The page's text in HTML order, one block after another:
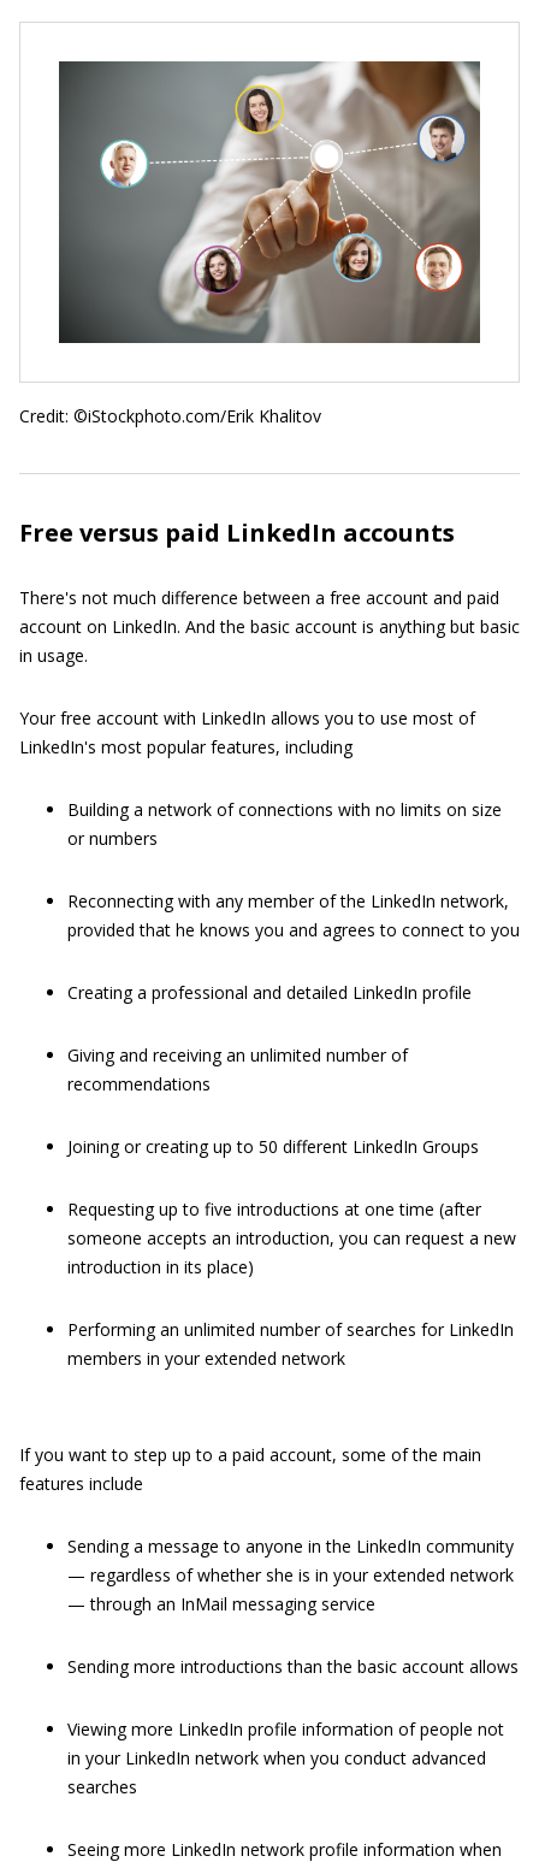
Credit: ©iStockphoto.com/Erik Khalitov
Free versus paid LinkedIn accounts
There's not much difference between a free account and paid
account on LinkedIn. And the basic account is anything but basic
in usage.
Your free account with LinkedIn allows you to use most of
LinkedIn's most popular features, including
Building a network of connections with no limits on size
or numbers
Reconnecting with any member of the LinkedIn network,
provided that he knows you and agrees to connect to you
Creating a professional and detailed LinkedIn profile
Giving and receiving an unlimited number of
recommendations
Joining or creating up to 50 different LinkedIn Groups
Requesting up to five introductions at one time (after
someone accepts an introduction, you can request a new
introduction in its place)
Performing an unlimited number of searches for LinkedIn
members in your extended network
If you want to step up to a paid account, some of the main
features include
Sending a message to anyone in the LinkedIn community
— regardless of whether she is in your extended network
— through an InMail messaging service
Sending more introductions than the basic account allows
Viewing more LinkedIn profile information of people not
in your LinkedIn network when you conduct advanced
searches
Seeing more LinkedIn network profile information when